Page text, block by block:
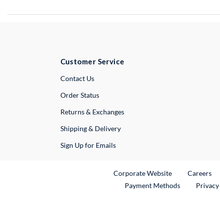
Customer Service
Contact UsExternal Link
Order Status
Returns & Exchanges
Shipping & Delivery
Sign Up for Emails
Corporate WebsiteExternal Link
Careers
Payment Methods